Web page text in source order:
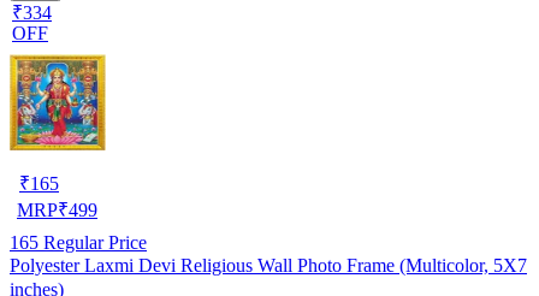
₹334
OFF
₹165
MRP₹499
165 Regular Price
Polyester Laxmi Devi Religious Wall Photo Frame (Multicolor, 5X7
inches)